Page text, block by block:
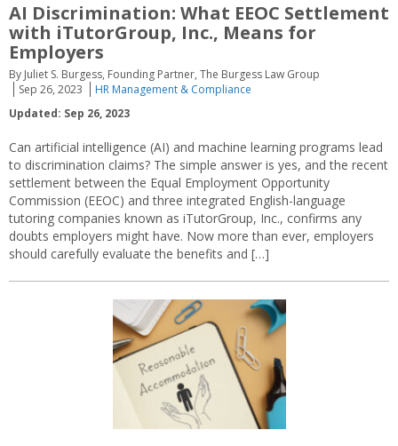
AI Discrimination: What EEOC Settlement
with iTutorGroup, Inc., Means for
Employers
By Juliet S. Burgess, Founding Partner, The Burgess Law Group
Sep 26, 2023
HR Management & Compliance
Updated: Sep 26, 2023
Can artificial intelligence (AI) and machine learning programs lead
to discrimination claims? The simple answer is yes, and the recent
settlement between the Equal Employment Opportunity
Commission (EEOC) and three integrated English-language
tutoring companies known as iTutorGroup, Inc., confirms any
doubts employers might have. Now more than ever, employers
should carefully evaluate the benefits and […]